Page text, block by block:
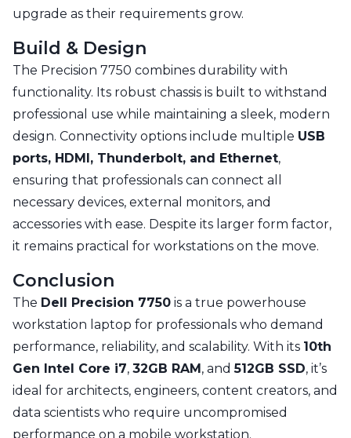
upgrade as their requirements grow.
Build & Design
The Precision 7750 combines durability with
functionality. Its robust chassis is built to withstand
professional use while maintaining a sleek, modern
design. Connectivity options include multiple USB
ports, HDMI, Thunderbolt, and Ethernet,
ensuring that professionals can connect all
necessary devices, external monitors, and
accessories with ease. Despite its larger form factor,
it remains practical for workstations on the move.
Conclusion
The Dell Precision 7750 is a true powerhouse
workstation laptop for professionals who demand
performance, reliability, and scalability. With its 10th
Gen Intel Core i7, 32GB RAM, and512GB SSD, it’s
ideal for architects, engineers, content creators, and
data scientists who require uncompromised
performance on a mobile workstation.